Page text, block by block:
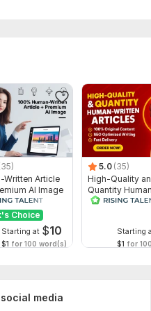
Written Article
AI Image
Choice
Starting at $10
$1 for 100 word(s)
5.0 (35)
High-Quality
Quantity
Written Articles
Starting
$1 for
media